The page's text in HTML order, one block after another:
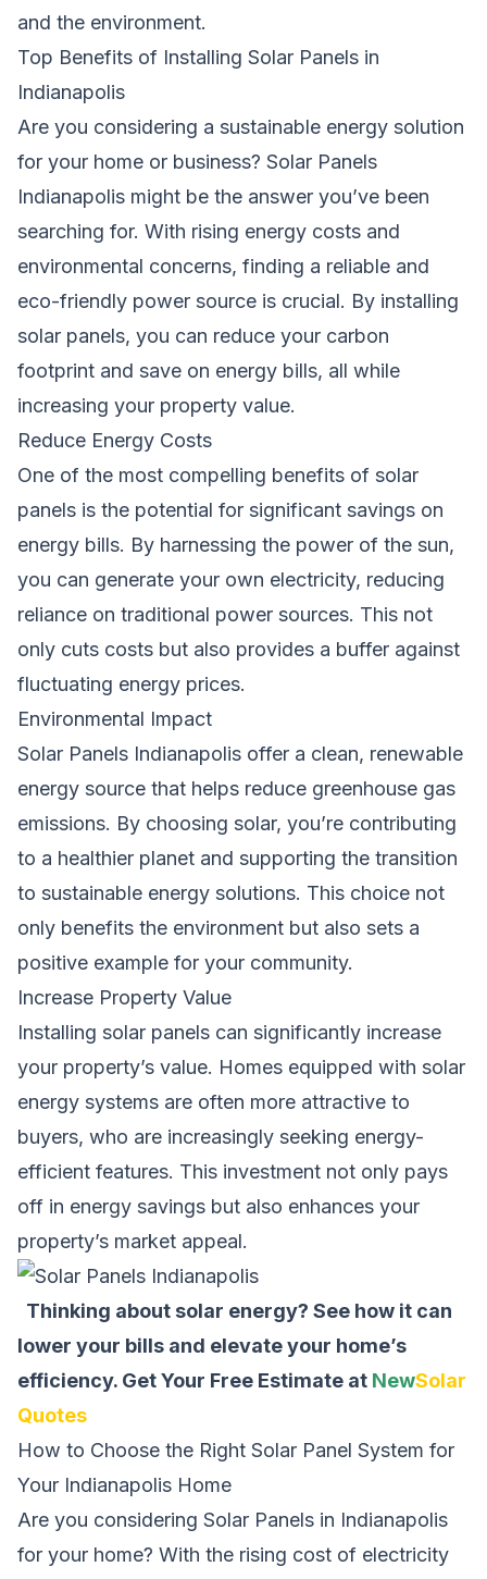
and the environment.
Top Benefits of Installing Solar Panels in
Indianapolis
Are you considering a sustainable energy solution
for your home or business? Solar Panels
Indianapolis might be the answer you’ve been
searching for. With rising energy costs and
environmental concerns, finding a reliable and
eco-friendly power source is crucial. By installing
solar panels, you can reduce your carbon
footprint and save on energy bills, all while
increasing your property value.
Reduce Energy Costs
One of the most compelling benefits of solar
panels is the potential for significant savings on
energy bills. By harnessing the power of the sun,
you can generate your own electricity, reducing
reliance on traditional power sources. This not
only cuts costs but also provides a buffer against
fluctuating energy prices.
Environmental Impact
Solar Panels Indianapolis offer a clean, renewable
energy source that helps reduce greenhouse gas
emissions. By choosing solar, you’re contributing
to a healthier planet and supporting the transition
to sustainable energy solutions. This choice not
only benefits the environment but also sets a
positive example for your community.
Increase Property Value
Installing solar panels can significantly increase
your property’s value. Homes equipped with solar
energy systems are often more attractive to
buyers, who are increasingly seeking energy-
efficient features. This investment not only pays
off in energy savings but also enhances your
property’s market appeal.
Thinking about solar energy? See how it can
lower your bills and elevate your home’s
efficiency. Get Your Free Estimate at NewSolar
Quotes
How to Choose the Right Solar Panel System for
Your Indianapolis Home
Are you considering Solar Panels in Indianapolis
for your home? With the rising cost of electricity